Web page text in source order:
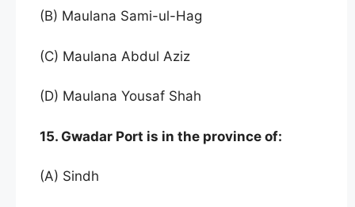
(B) Maulana Sami-ul-Hag
(C) Maulana Abdul Aziz
(D) Maulana Yousaf Shah
15. Gwadar Port is in the province of:
(A) Sindh